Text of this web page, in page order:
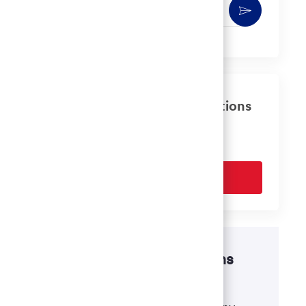
Activate
Get tailored job recommendations
Disability accommodations